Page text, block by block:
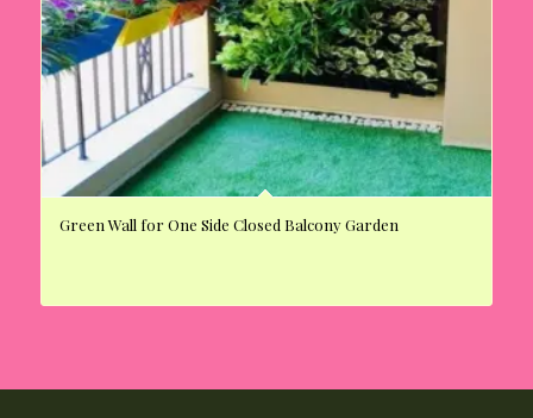
Green Wall for One Side Closed Balcony Garden